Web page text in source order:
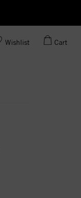
Wishlist Cart